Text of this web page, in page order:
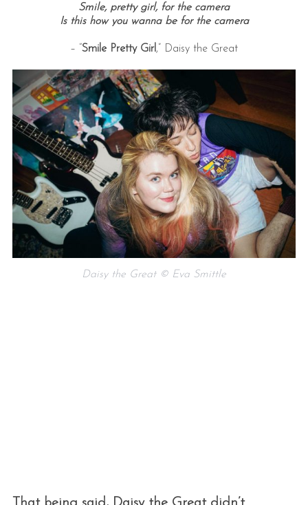
Smile, pretty girl, for the camera
Is this how you wanna be for the camera
– “Smile Pretty Girl,” Daisy the Great
Daisy the Great © Eva Smittle